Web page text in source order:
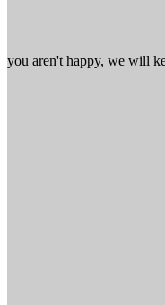
you aren't happy, we will